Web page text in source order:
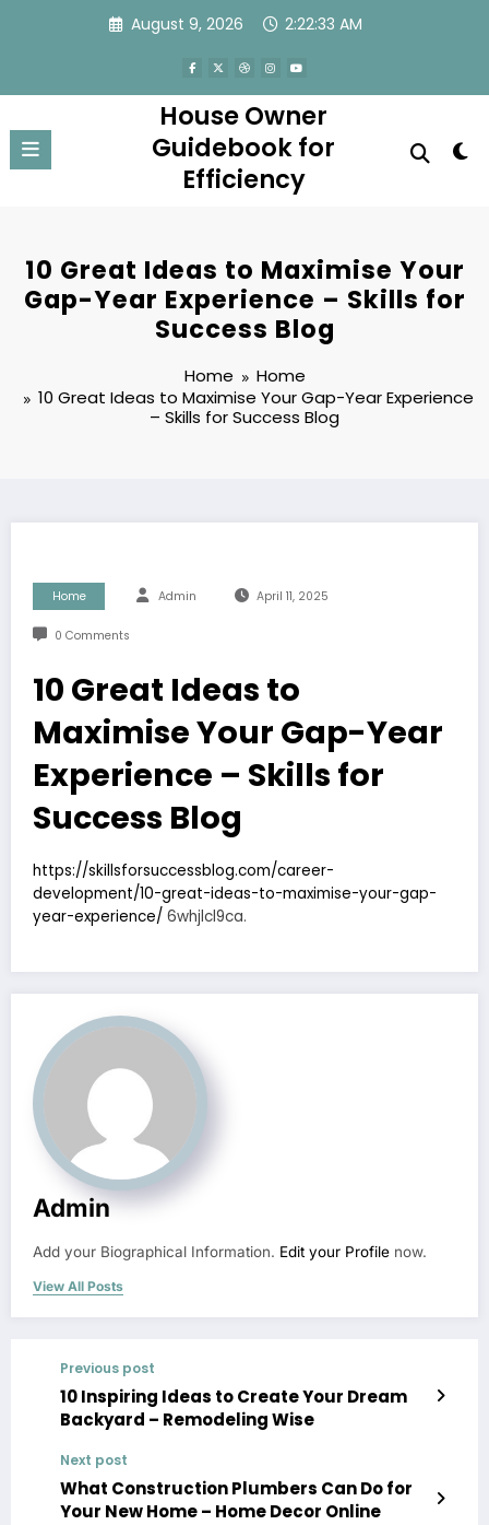
August 9, 2026 2:22:33 AM
House Owner
Guidebook for
Efficiency
10 Great Ideas to Maximise Your
Gap-Year Experience – Skills for
Success Blog
Home
Home
10 Great Ideas to Maximise Your Gap-Year Experience
– Skills for Success Blog
Home Admin April 11, 2025
0 Comments
10 Great Ideas to
Maximise Your Gap-Year
Experience – Skills for
Success Blog
https://skillsforsuccessblog.com/career-
development/10-great-ideas-to-maximise-your-gap-
year-experience/ 6whjlcl9ca.
Admin
Add your Biographical Information. Edit your Profile now.
View All Posts
Previous post
10 Inspiring Ideas to Create Your Dream
Backyard – Remodeling Wise
Next post
What Construction Plumbers Can Do for
Your New Home – Home Decor Online